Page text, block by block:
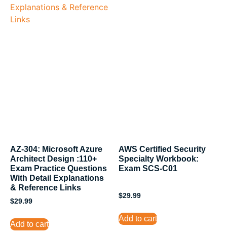
AZ-304: Microsoft Azure
Architect Design :110+
Exam Practice Questions
With Detail Explanations
& Reference Links
$29.99
Add to cart
AWS Certified Security
Specialty Workbook:
Exam SCS-C01
$29.99
Add to cart